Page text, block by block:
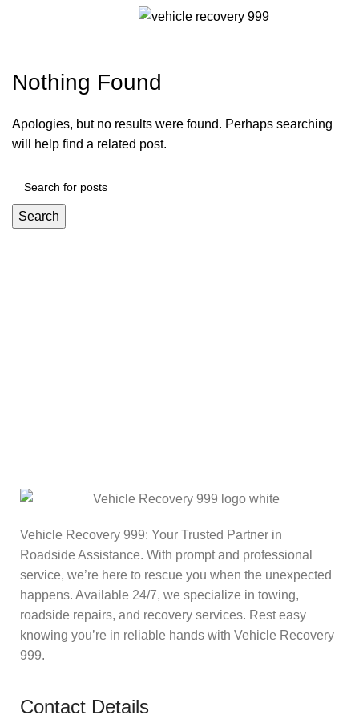
jetton ru 23.09
Nothing Found
Apologies, but no results were found. Perhaps searching
will help find a related post.
Search
Vehicle Recovery 999: Your Trusted Partner in
Roadside Assistance. With prompt and professional
service, we’re here to rescue you when the unexpected
happens. Available 24/7, we specialize in towing,
roadside repairs, and recovery services. Rest easy
knowing you’re in reliable hands with Vehicle Recovery
999.
Contact Details